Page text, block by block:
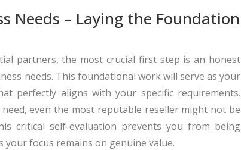
Needs – Laying the Foundation
partners, the most crucial first step is an honest
needs. This foundational work will serve as your
perfectly aligns with your specific requirements.
even the most reputable reseller might not be
critical self-evaluation prevents you from being
your focus remains on genuine value.